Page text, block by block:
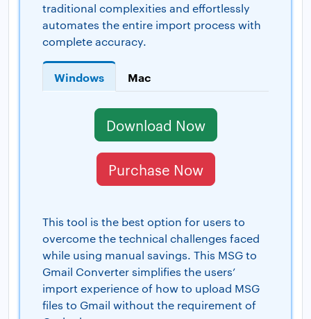
traditional complexities and effortlessly
automates the entire import process with
complete accuracy.
Windows Mac
Download Now
Purchase Now
This tool is the best option for users to
overcome the technical challenges faced
while using manual savings. This MSG to
Gmail Converter simplifies the users’
import experience of how to upload MSG
files to Gmail without the requirement of